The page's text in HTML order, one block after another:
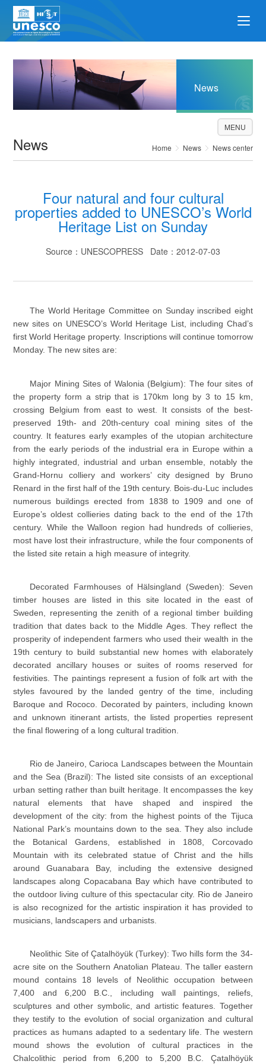
News
News Home News News center
MENU
Four natural and four cultural
properties added to UNESCO’s World
Heritage List on Sunday
Source：UNESCOPRESS Date：2012-07-03
The World Heritage Committee on Sunday inscribed eight
new sites on UNESCO’s World Heritage List, including Chad’s
first World Heritage property. Inscriptions will continue tomorrow
Monday. The new sites are:
Major Mining Sites of Walonia (Belgium): The four sites of
the property form a strip that is 170km long by 3 to 15 km,
crossing Belgium from east to west. It consists of the best-
preserved 19th- and 20th-century coal mining sites of the
country. It features early examples of the utopian architecture
from the early periods of the industrial era in Europe within a
highly integrated, industrial and urban ensemble, notably the
Grand-Hornu colliery and workers’ city designed by Bruno
Renard in the first half of the 19th century. Bois-du-Luc includes
numerous buildings erected from 1838 to 1909 and one of
Europe’s oldest collieries dating back to the end of the 17th
century. While the Walloon region had hundreds of collieries,
most have lost their infrastructure, while the four components of
the listed site retain a high measure of integrity.
Decorated Farmhouses of Hälsingland (Sweden): Seven
timber houses are listed in this site located in the east of
Sweden, representing the zenith of a regional timber building
tradition that dates back to the Middle Ages. They reflect the
prosperity of independent farmers who used their wealth in the
19th century to build substantial new homes with elaborately
decorated ancillary houses or suites of rooms reserved for
festivities. The paintings represent a fusion of folk art with the
styles favoured by the landed gentry of the time, including
Baroque and Rococo. Decorated by painters, including known
and unknown itinerant artists, the listed properties represent
the final flowering of a long cultural tradition.
Rio de Janeiro, Carioca Landscapes between the Mountain
and the Sea (Brazil): The listed site consists of an exceptional
urban setting rather than built heritage. It encompasses the key
natural elements that have shaped and inspired the
development of the city: from the highest points of the Tijuca
National Park’s mountains down to the sea. They also include
the Botanical Gardens, established in 1808, Corcovado
Mountain with its celebrated statue of Christ and the hills
around Guanabara Bay, including the extensive designed
landscapes along Copacabana Bay which have contributed to
the outdoor living culture of this spectacular city. Rio de Janeiro
is also recognized for the artistic inspiration it has provided to
musicians, landscapers and urbanists.
Neolithic Site of Çatalhöyük (Turkey): Two hills form the 34-
acre site on the Southern Anatolian Plateau. The taller eastern
mound contains 18 levels of Neolithic occupation between
7,400 and 6,200 B.C., including wall paintings, reliefs,
sculptures and other symbolic, and artistic features. Together
they testify to the evolution of social organization and cultural
practices as humans adapted to a sedentary life. The western
mound shows the evolution of cultural practices in the
Chalcolithic period from 6,200 to 5,200 B.C. Çatalhöyük